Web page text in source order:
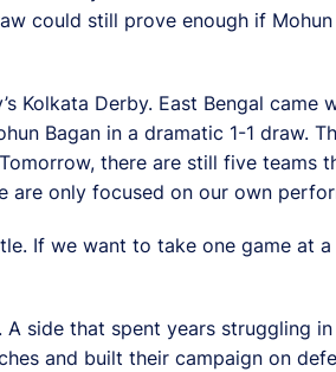
could still prove enough if
Kolkata Derby. East Bengal
Bagan in a dramatic 1-1 draw.
there are still five teams
only focused on our own
If we want to take one game at
side that spent years struggling
and built their campaign on